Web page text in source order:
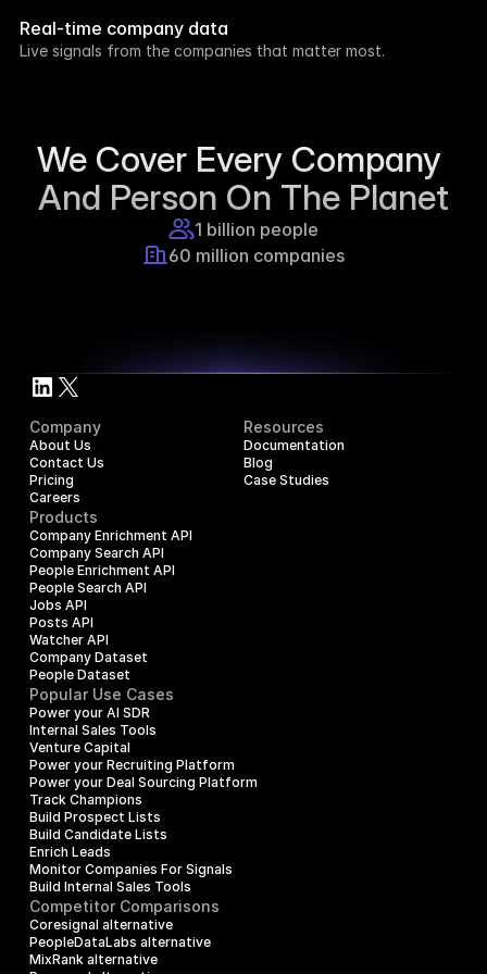
week.
8h ago
Real-time company data
Live signals from the companies that matter most.
We Cover Every Company
And Person On The Planet
1 billion people
60 million companies
Company
About Us
Contact Us
Pricing
Careers
Resources
Documentation
Blog
Case Studies
Products
Company Enrichment API
Company Search API
People Enrichment API
People Search API
Jobs API
Posts API
Watcher API
Company Dataset
People Dataset
Popular Use Cases
Power your AI SDR
Internal Sales Tools
Venture Capital
Power your Recruiting Platform
Power your Deal Sourcing Platform
Track Champions
Build Prospect Lists
Build Candidate Lists
Enrich Leads
Monitor Companies For Signals
Build Internal Sales Tools
Competitor Comparisons
Coresignal alternative
PeopleDataLabs alternative
MixRank alternative